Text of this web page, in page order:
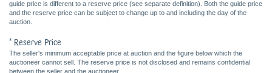
guide price is different to a reserve price (see separate definition). Both the guide price
and the reserve price can be subject to change up to and including the day of the
auction.
* Reserve Price
The seller's minimum acceptable price at auction and the figure below which the
auctioneer cannot sell. The reserve price is not disclosed and remains confidential
between the seller and the auctioneer.